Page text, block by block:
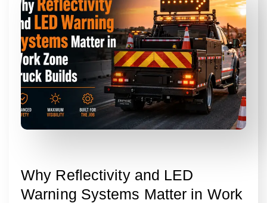
Why Reflectivity and LED
Warning Systems Matter in Work